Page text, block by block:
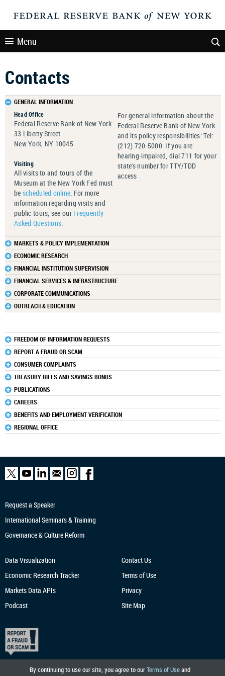
Menu
Contacts
GENERAL INFORMATION
Head Office
Federal Reserve Bank of New York
33 Liberty Street
New York, NY 10045
Visiting
All visits to and tours of the
Museum at the New York Fed must
be scheduled online. For more
information regarding visits and
public tours, see our Frequently
Asked Questions.
For general information about the
Federal Reserve Bank of New York
and its policy responsibilities: Tel:
(212) 720-5000. If you are
hearing-impaired, dial 711 for your
state's number for TTY/TDD
access
MARKETS & POLICY IMPLEMENTATION
ECONOMIC RESEARCH
FINANCIAL INSTITUTION SUPERVISION
FINANCIAL SERVICES & INFRASTRUCTURE
CORPORATE COMMUNICATIONS
OUTREACH & EDUCATION
FREEDOM OF INFORMATION REQUESTS
REPORT A FRAUD OR SCAM
CONSUMER COMPLAINTS
TREASURY BILLS AND SAVINGS BONDS
PUBLICATIONS
CAREERS
BENEFITS AND EMPLOYMENT VERIFICATION
REGIONAL OFFICE
By continuing to use our site, you agree to ourTerms of Useand
Request a Speaker
International Seminars & Training
Governance & Culture Reform
Data Visualization
Economic Research Tracker
Markets Data APIs
Podcast
Contact Us
Terms of Use
Privacy
Site Map